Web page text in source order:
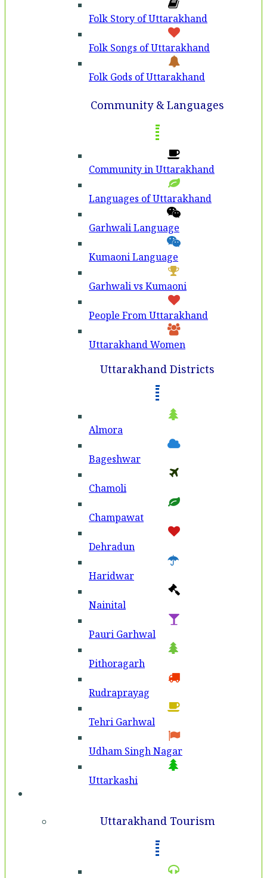
Folk Story of Uttarakhand
Folk Songs of Uttarakhand
Folk Gods of Uttarakhand
Community & Languages
Community in Uttarakhand
Languages of Uttarakhand
Garhwali Language
Kumaoni Language
Garhwali vs Kumaoni
People From Uttarakhand
Uttarakhand Women
Uttarakhand Districts
Almora
Bageshwar
Chamoli
Champawat
Dehradun
Haridwar
Nainital
Pauri Garhwal
Pithoragarh
Rudraprayag
Tehri Garhwal
Udham Singh Nagar
Uttarkashi
Uttarakhand Tourism